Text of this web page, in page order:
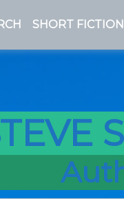
SHORT FICTION